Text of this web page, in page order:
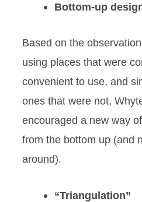
Bottom-up
Based on the
using places that were
convenient to use, and
ones that were not,
encouraged a new way
from the bottom up (and
around).
“Triangulation”